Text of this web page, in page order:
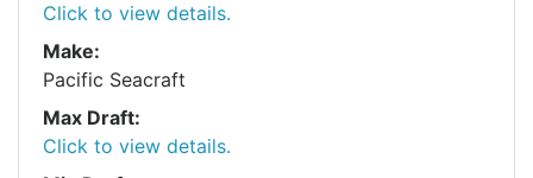
Click to view details.
Make:
Pacific Seacraft
Max Draft:
Click to view details.